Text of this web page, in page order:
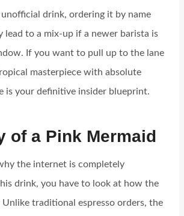
unofficial drink, ordering it by name
lead to a mix-up if a newer barista is
If you want to pull up to the lane
masterpiece with absolute
is your definitive insider blueprint.
of a Pink Mermaid
the internet is completely
drink, you have to look at how the
traditional espresso orders, the